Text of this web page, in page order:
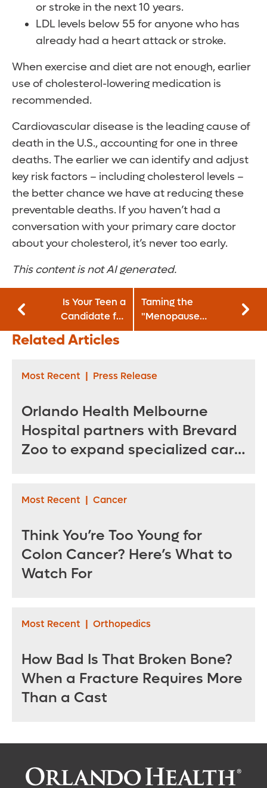
or stroke in the next 10 years.
LDL levels below 55 for anyone who has
already had a heart attack or stroke.
When exercise and diet are not enough, earlier
use of cholesterol-lowering medication is
recommended.
Cardiovascular disease is the leading cause of
death in the U.S., accounting for one in three
deaths. The earlier we can identify and adjust
key risk factors – including cholesterol levels –
the better chance we have at reducing these
preventable deaths. If you haven’t had a
conversation with your primary care doctor
about your cholesterol, it’s never too early.
This content is not AI generated.
Is Your Teen a
Candidate for
Obesity
Treatment? What
Know
Taming the
"Menopause
Middle:" Why Your
How to Stop It
Related Articles
Most Recent | Press Release
Orlando Health Melbourne
Hospital partners with Brevard
Zoo to expand specialized care
Most Recent | Cancer
Think You’re Too Young for
Colon Cancer? Here’s What to
Watch For
Most Recent | Orthopedics
How Bad Is That Broken Bone?
When a Fracture Requires More
Than a Cast